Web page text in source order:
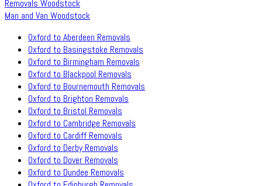
Removals Woodstock
Man and Van Woodstock
Oxford to Aberdeen Removals
Oxford to Basingstoke Removals
Oxford to Birmingham Removals
Oxford to Blackpool Removals
Oxford to Bournemouth Removals
Oxford to Brighton Removals
Oxford to Bristol Removals
Oxford to Cambridge Removals
Oxford to Cardiff Removals
Oxford to Derby Removals
Oxford to Dover Removals
Oxford to Dundee Removals